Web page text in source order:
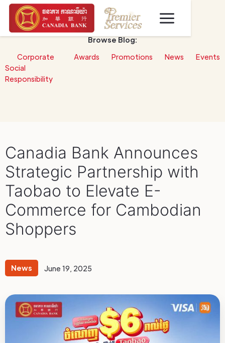
Browse Blog:
Corporate
Social
Responsibility
Awards Promotions News Events
Canadia Bank Announces
Strategic Partnership with
Taobao to Elevate E-
Commerce for Cambodian
Shoppers
News June 19, 2025